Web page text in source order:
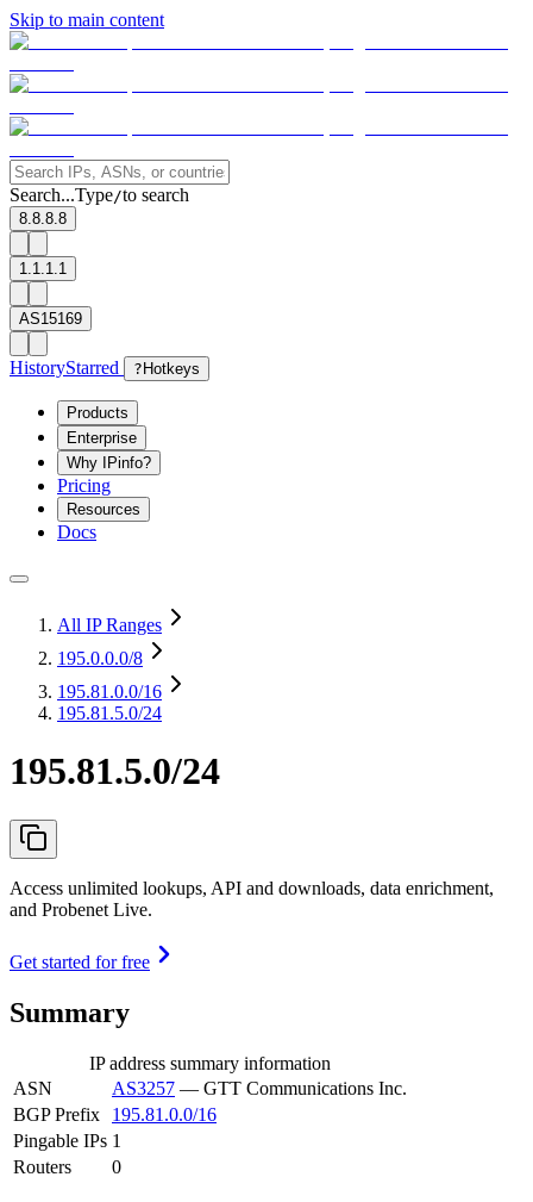
Skip to main content
Search...Type/to search
8.8.8.8
1.1.1.1
AS15169
HistoryStarred ? Hotkeys
Products
Enterprise
Why IPinfo?
Pricing
Resources
Docs
All IP Ranges
195.0.0.0/8
195.81.0.0/16
195.81.5.0/24
195.81.5.0/24
Access unlimited lookups, API and downloads, data enrichment,
and Probenet Live.
Get started for free
Summary
IP address summary information
ASN
AS3257 — GTT Communications Inc.
BGP Prefix
195.81.0.0/16
Pingable IPs 1
Routers
0